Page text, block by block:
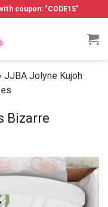
coupon: "CODE15"
JJBA Jolyne Kujoh
Bizarre